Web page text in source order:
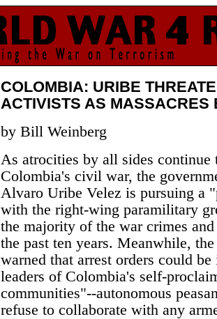
COLOMBIA: URIBE
ACTIVISTS AS MASSACRES
by Bill Weinberg
As atrocities by all sides continue
Colombia's civil war, the
Alvaro Uribe Velez is pursuing a
with the right-wing paramilitary
the majority of the war crimes and
the past ten years. Meanwhile,
warned that arrest orders could
leaders of Colombia's self-
communities"--autonomous
refuse to collaborate with any